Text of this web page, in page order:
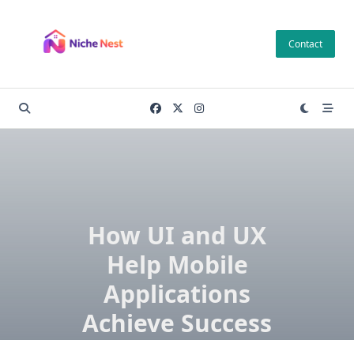
content
Contact
How UI and UX
Help Mobile
Applications
Achieve Success